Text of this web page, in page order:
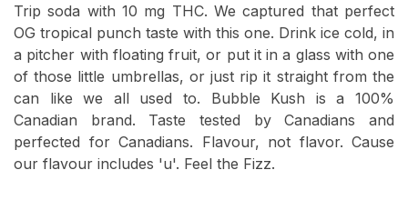
Trip soda with 10 mg THC. We captured that perfect
OG tropical punch taste with this one. Drink ice cold, in
a pitcher with floating fruit, or put it in a glass with one
of those little umbrellas, or just rip it straight from the
can like we all used to. Bubble Kush is a 100%
Canadian brand. Taste tested by Canadians and
perfected for Canadians. Flavour, not flavor. Cause
our flavour includes 'u'. Feel the Fizz.